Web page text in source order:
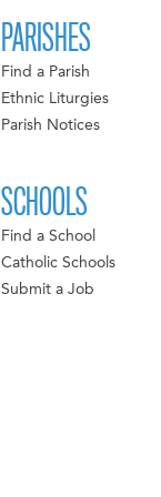
PARISHES
Find a Parish
Ethnic Liturgies
Parish Notices
SCHOOLS
Find a School
Catholic Schools
Submit a Job